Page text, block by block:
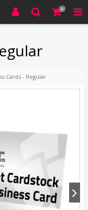
0
Cards - Regular